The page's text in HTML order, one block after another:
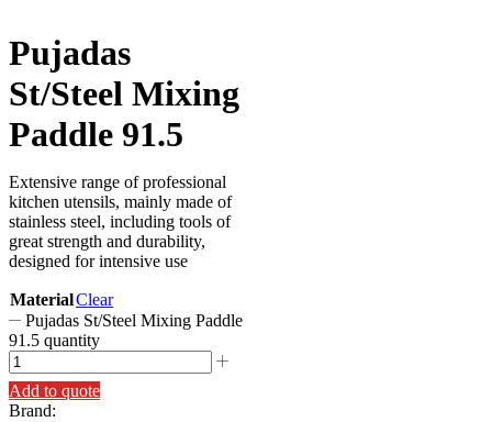
Pujadas
St/Steel Mixing
Paddle 91.5
Extensive range of professional
kitchen utensils, mainly made of
stainless steel, including tools of
great strength and durability,
designed for intensive use
MaterialClear
Pujadas St/Steel Mixing Paddle
91.5 quantity
Add to quote
Brand: